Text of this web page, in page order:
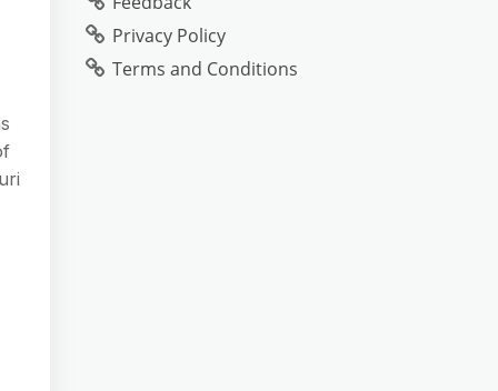
Privacy Policy
Terms and Conditions